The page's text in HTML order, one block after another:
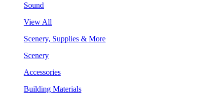
Sound
View All
Scenery, Supplies & More
Scenery
Accessories
Building Materials